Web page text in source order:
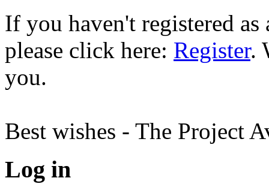
If you haven't registered
please click here: Register.
you.
Best wishes - The Project
Log in